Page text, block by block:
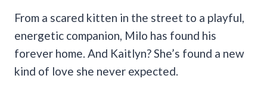
From a scared kitten in the street to a playful,
energetic companion, Milo has found his
forever home. And Kaitlyn? She’s found a new
kind of love she never expected.